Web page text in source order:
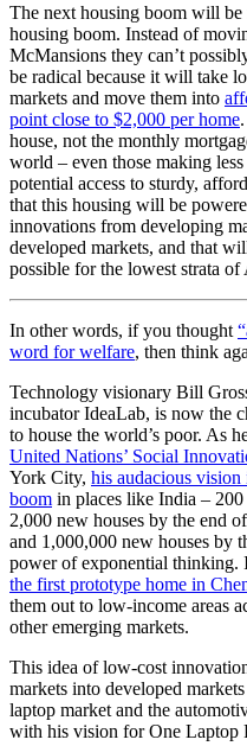
The next housing boom will be
housing boom. Instead of
McMansions they can’t
be radical because it will take
markets and move them into
point close to $2,000 per home
house, not the monthly
world – even those making
potential access to sturdy,
that this housing will be
innovations from developing
developed markets, and that
possible for the lowest strata of
In other words, if you thought
word for welfare, then think
Technology visionary Bill
incubator IdeaLab, is now the
to house the world’s poor. As
United Nations’ Social
York City, his audacious vision
boom in places like India –
2,000 new houses by the end
and 1,000,000 new houses by
power of exponential thinking.
the first prototype home in
them out to low-income areas
other emerging markets.
This idea of low-cost
markets into developed
laptop market and the
with his vision for One Laptop